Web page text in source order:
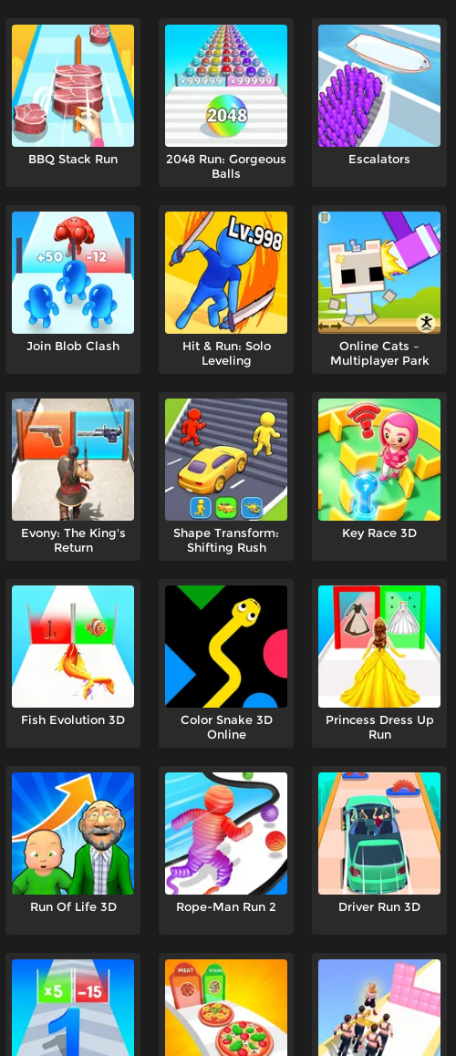
BBQ Stack Run
2048 Run: Gorgeous
Balls
Escalators
Join Blob Clash
Hit & Run: Solo
Leveling
Online Cats –
Multiplayer Park
Evony: The King's
Return
Shape Transform:
Shifting Rush
Key Race 3D
Fish Evolution 3D
Color Snake 3D
Online
Princess Dress Up
Run
Run Of Life 3D Rope-Man Run 2 Driver Run 3D